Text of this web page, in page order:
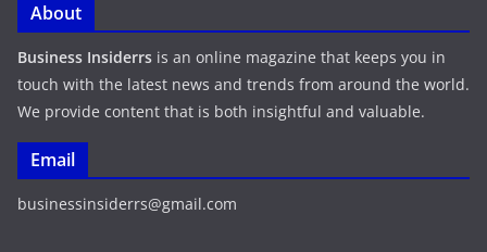
About
Business Insiderrs is an online magazine that keeps you in
touch with the latest news and trends from around the world.
We provide content that is both insightful and valuable.
Email
businessinsiderrs@gmail.com